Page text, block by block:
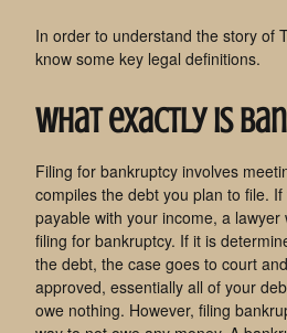
In order to understand the story of
know some key legal definitions.
What exactly is
Filing for bankruptcy involves
compiles the debt you plan to file.
payable with your income, a lawyer
filing for bankruptcy. If it is
the debt, the case goes to court
approved, essentially all of your
owe nothing. However, filing